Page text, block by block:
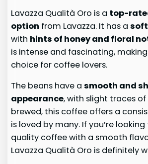
Lavazza Qualità Oro is a top-
option from Lavazza. It has a
with hints of honey and floral
is intense and fascinating,
choice for coffee lovers.
The beans have asmooth and
appearance, with slight traces of
brewed, this coffee offers a
is loved by many. If you’re
quality coffee with a smooth
Lavazza Qualità Oro is definitely